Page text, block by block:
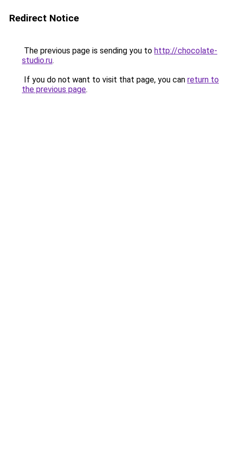
Redirect Notice
The previous page is sending you to http://chocolate-
studio.ru.
If you do not want to visit that page, you can return to
the previous page.